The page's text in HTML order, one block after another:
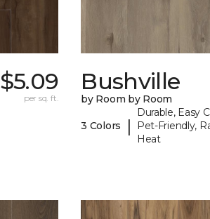
$5.09
per sq. ft.
Bushville
by Room by Room
3 Colors |
Durable, Easy
Pet-Friendly,
Heat